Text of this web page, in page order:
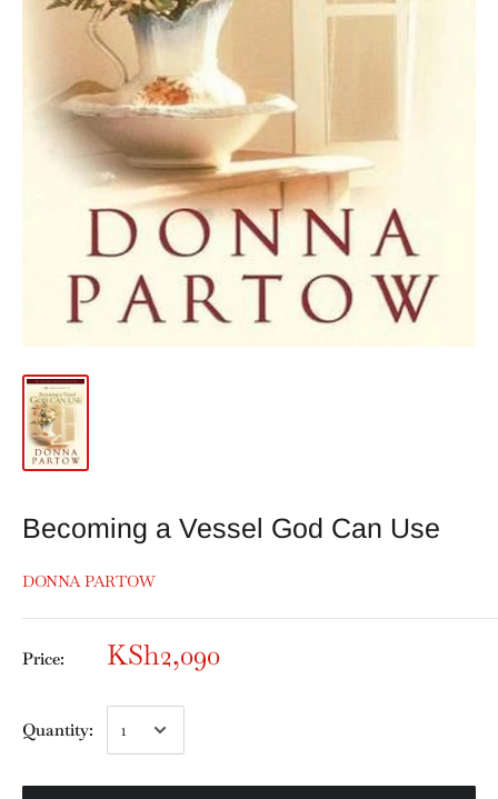
Becoming a Vessel God Can Use
DONNA PARTOW
Price: KSh2,090
Quantity: